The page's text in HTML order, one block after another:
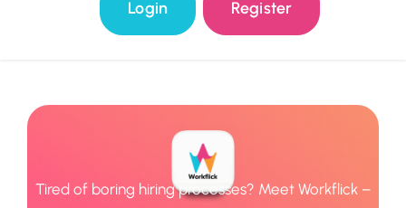
Login Register
Tired of boring hiring processes? Meet Workflick –